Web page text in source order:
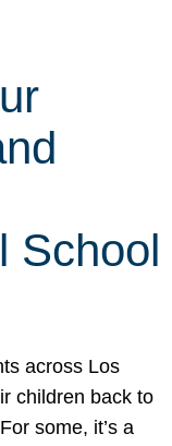
School
across Los
children back to
some, it’s a